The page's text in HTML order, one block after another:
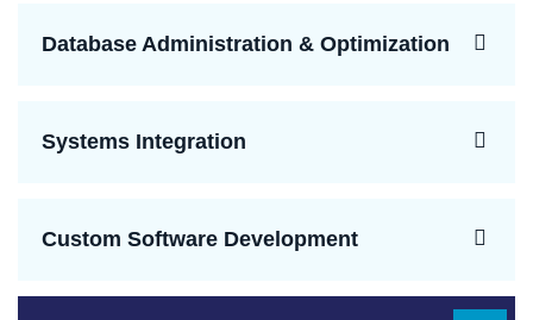
Database Administration & Optimization
Systems Integration
Custom Software Development